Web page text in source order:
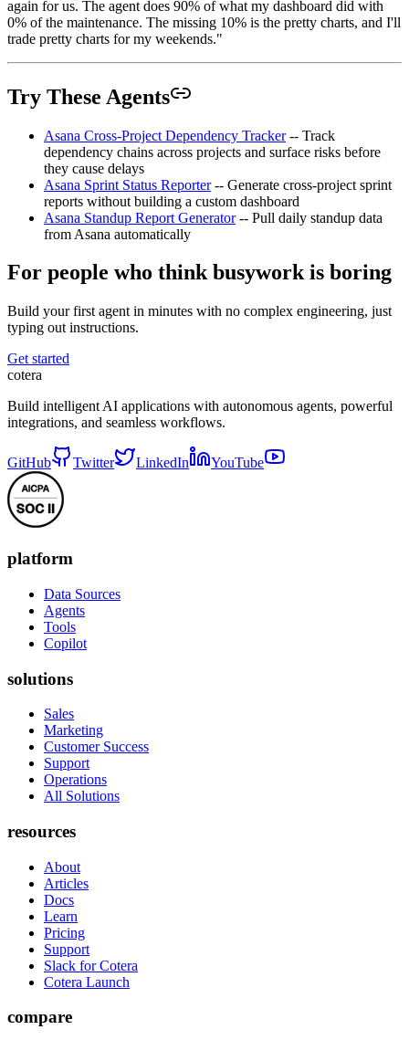
again for us. The agent does 90% of what my dashboard did with
0% of the maintenance. The missing 10% is the pretty charts, and I'll
trade pretty charts for my weekends."
Try These Agents
Asana Cross-Project Dependency Tracker-- Track
dependency chains across projects and surface risks before
they cause delays
Asana Sprint Status Reporter-- Generate cross-project sprint
reports without building a custom dashboard
Asana Standup Report Generator-- Pull daily standup data
from Asana automatically
For people who think busywork is boring
Build your first agent in minutes with no complex engineering, just
typing out instructions.
Get started
cotera
Build intelligent AI applications with autonomous agents, powerful
integrations, and seamless workflows.
GitHub Twitter LinkedIn YouTube
platform
Data Sources
Agents
Tools
Copilot
solutions
Sales
Marketing
Customer Success
Support
Operations
All Solutions
resources
About
Articles
Docs
Learn
Pricing
Support
Slack for Cotera
Cotera Launch
compare